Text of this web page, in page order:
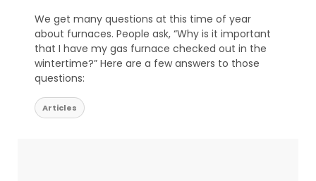
We get many questions at this time of year
about furnaces. People ask, “Why is it important
that I have my gas furnace checked out in the
wintertime?” Here are a few answers to those
questions:
Articles